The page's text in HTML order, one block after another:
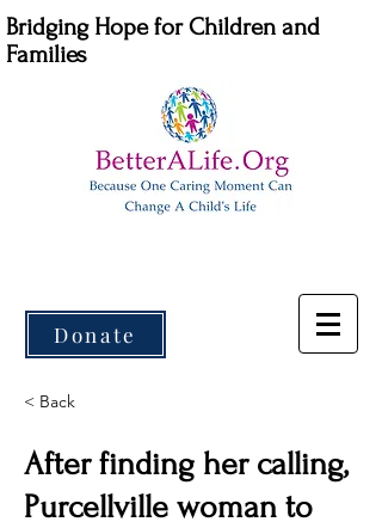
Bridging Hope for Children and
Families
Donate
< Back
After finding her calling,
Purcellville woman to